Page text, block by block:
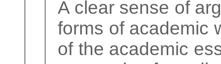
A clear sense of
forms of academic
of the academic